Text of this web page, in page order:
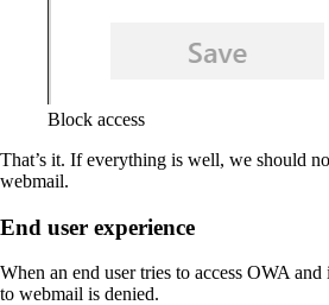
Block access
That’s it. If everything is well, we should
webmail.
End user experience
When an end user tries to access OWA
to webmail is denied.